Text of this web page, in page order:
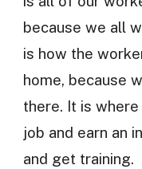
because we all
is how the
home, because
there. It is
job and earn an
and get training.